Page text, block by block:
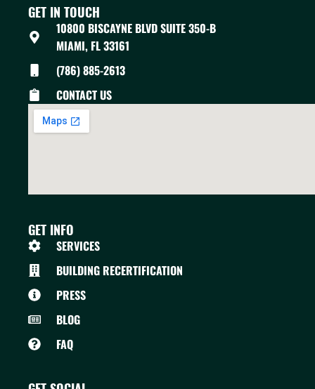
GET IN TOUCH
10800 BISCAYNE BLVD SUITE 350-B
MIAMI, FL 33161
(786) 885-2613
CONTACT US
GET INFO
SERVICES
BUILDING RECERTIFICATION
PRESS
BLOG
FAQ